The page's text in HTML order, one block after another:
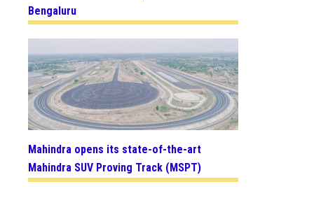
Bengaluru
Mahindra opens its state-of-the-art
Mahindra SUV Proving Track (MSPT)